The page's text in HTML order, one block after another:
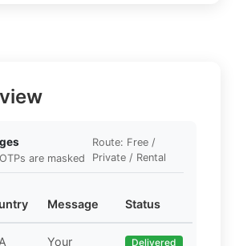
OTPs are masked
Route: Free /
Private / Rental
Message Status
Your
Delivered